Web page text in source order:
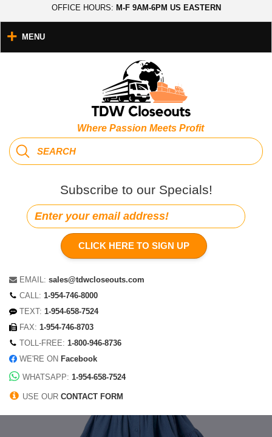
OFFICE HOURS: M-F 9AM-6PM US EASTERN
Where Passion Meets Profit
Subscribe to our Specials!
CLICK HERE TO SIGN UP
EMAIL: sales@tdwcloseouts.com
CALL: 1-954-746-8000
TEXT: 1-954-658-7524
FAX: 1-954-746-8703
TOLL-FREE: 1-800-946-8736
WE'RE ON Facebook
WHATSAPP: 1-954-658-7524
USE OUR CONTACT FORM
MENU